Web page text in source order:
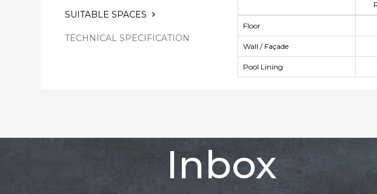
SUITABLE SPACES
TECHNICAL SPECIFICATION
Floor
Wall / Façade
Pool Lining
Inbox